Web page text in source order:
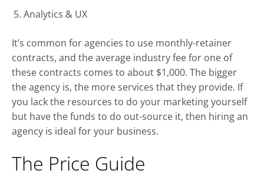
Analytics & UX
It’s common for agencies to use monthly-retainer
contracts, and the average industry fee for one of
these contracts comes to about $1,000. The bigger
the agency is, the more services that they provide. If
you lack the resources to do your marketing yourself
but have the funds to do out-source it, then hiring an
agency is ideal for your business.
The Price Guide